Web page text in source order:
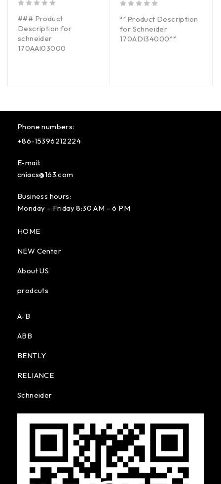
### Product
Description for
schneider
170AAI03000
**Product Description
for Schneider
170ADI34000**
Phone numbers:
+86-15396212224
E-mail:
cniacs@163.com
Business hours:
Monday – Friday 8:30 AM – 6 PM
HOME
NEW Center
About US
prodcuts
A-B
ABB
BENTLY
RELIANCE
Schneider